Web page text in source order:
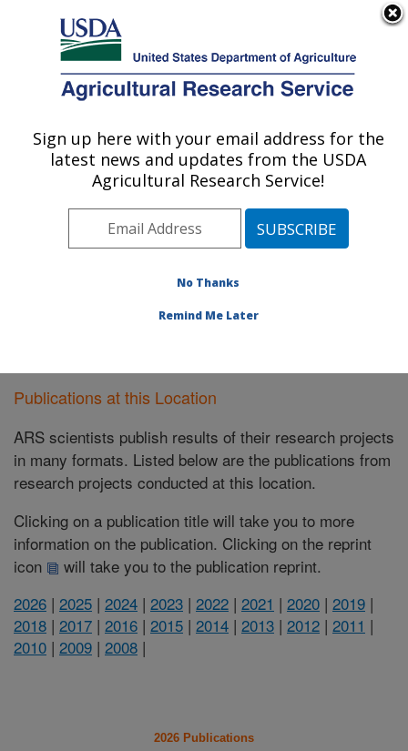
Here's how you know
Agricultural Research Service
U.S. DEPARTMENT OF AGRICULTURE
Honey Bee Breeding, Genetics, and
Physiology Research: Baton Rouge, LA
Southeast Area
Baton Rouge, Louisiana
» Publications at this Location
Publications at this Location
ARS scientists publish results of their research projects
in many formats. Listed below are the publications from
research projects conducted at this location.
Clicking on a publication title will take you to more
information on the publication. Clicking on the reprint
icon
will take you to the publication reprint.
2026 | 2025 | 2024 | 2023 | 2022 | 2021 | 2020 | 2019 |
2018 | 2017 | 2016 | 2015 | 2014 | 2013 | 2012 | 2011 |
2010 | 2009 | 2008 |
2026 Publications
Sign up here with your email address for the
latest news and updates from the USDA
Agricultural Research Service!
No Thanks
Remind Me Later